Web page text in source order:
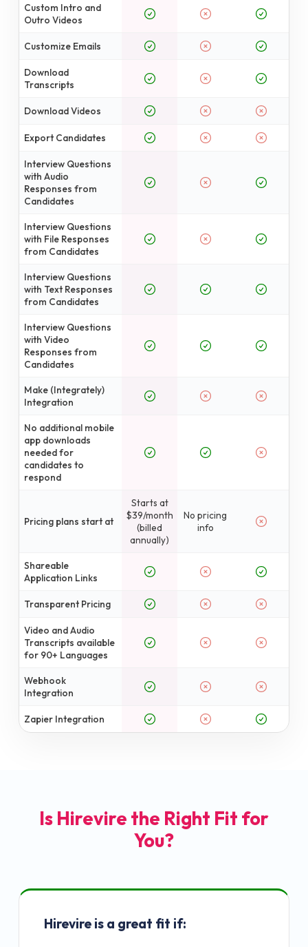
Custom Intro and
Outro Videos
Customize Emails
Download
Transcripts
Download Videos
Export Candidates
Interview Questions
with Audio
Responses from
Candidates
Interview Questions
with File Responses
from Candidates
Interview Questions
with Text Responses
from Candidates
Interview Questions
with Video
Responses from
Candidates
Make (Integrately)
Integration
No additional mobile
app downloads
needed for
candidates to
respond
Pricing plans start at
Starts at
$39/month
(billed
annually)
No pricing
info
Shareable
Application Links
Transparent Pricing
Video and Audio
Transcripts available
for 90+ Languages
Webhook
Integration
Zapier Integration
Is Hirevire the Right Fit for
You?
Hirevire is a great fit if: